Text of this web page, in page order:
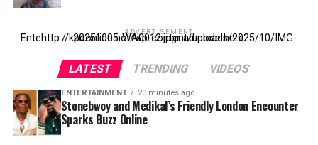
ADVERTISEMENT
Entehttp://kpdonline.net/wp-content/uploads/2025/10/IMG-20251005-WA0012.jpgr ad code here
LATEST TRENDING VIDEOS
ENTERTAINMENT 20 minutes ago
Stonebwoy and Medikal’s Friendly London Encounter
Sparks Buzz Online